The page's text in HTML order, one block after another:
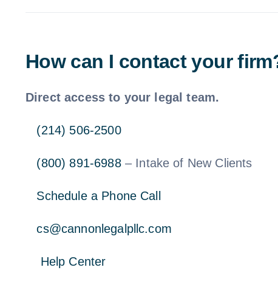
How can I contact your
Direct access to your legal team.
(214) 506-2500
(800) 891-6988– Intake of New Clients
Schedule a Phone Call
cs@cannonlegalpllc.com
Help Center